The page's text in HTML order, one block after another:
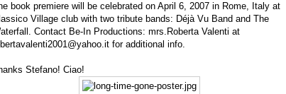
book premiere will be celebrated on April 6, 2007 in Rome, Italy at
Village club with two tribute bands: Déjà Vu Band and The
Contact Be-In Productions: mrs.Roberta Valenti at
for additional info.
Stefano! Ciao!